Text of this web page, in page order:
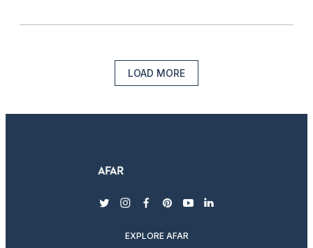
LOAD MORE
twitterinstagram
facebook
pinterest
youtubelinkedin
EXPLORE AFAR